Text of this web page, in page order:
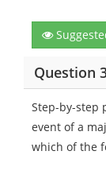
Question
Step-by-step
event of a
which of the